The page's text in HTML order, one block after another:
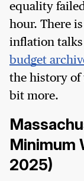
equality
hour. There
inflation talks
budget
the history of
bit more.
Minimum
2025)